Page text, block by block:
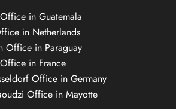
in Guatemala
in Netherlands
Office in Paraguay
in France
Office in Germany
Office in Mayotte